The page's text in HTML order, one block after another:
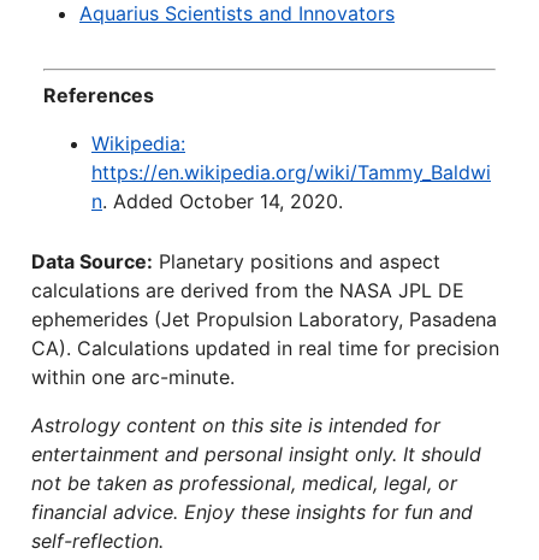
Aquarius Scientists and Innovators
References
Wikipedia:
https://en.wikipedia.org/wiki/Tammy_Baldwi
n. Added October 14, 2020.
Data Source: Planetary positions and aspect
calculations are derived from the NASA JPL DE
ephemerides (Jet Propulsion Laboratory, Pasadena
CA). Calculations updated in real time for precision
within one arc-minute.
Astrology content on this site is intended for
entertainment and personal insight only. It should
not be taken as professional, medical, legal, or
financial advice. Enjoy these insights for fun and
self-reflection.